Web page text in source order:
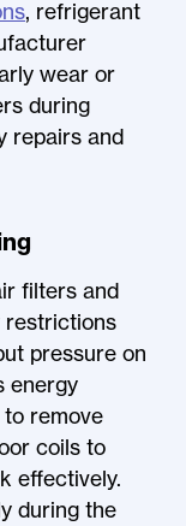
, refrigerant
wear or
during
repairs and
filters and
restrictions
pressure on
energy
remove
coils to
effectively.
during the